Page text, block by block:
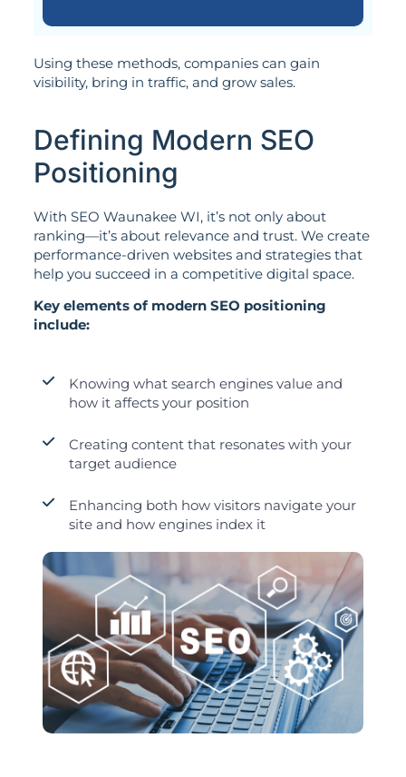
Using these methods, companies can gain
visibility, bring in traffic, and grow sales.
Defining Modern SEO
Positioning
With SEO Waunakee WI, it’s not only about
ranking—it’s about relevance and trust. We create
performance-driven websites and strategies that
help you succeed in a competitive digital space.
Key elements of modern SEO positioning
include:
Knowing what search engines value and
how it affects your position
Creating content that resonates with your
target audience
Enhancing both how visitors navigate your
site and how engines index it